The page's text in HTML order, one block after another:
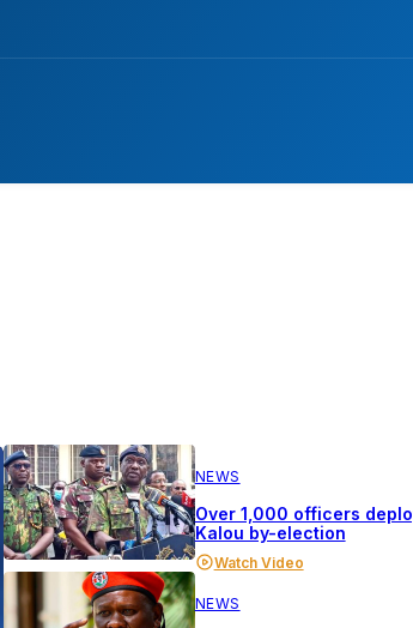
NEWS
Over 1,000 officers
Kalou by-election
Watch Video
NEWS